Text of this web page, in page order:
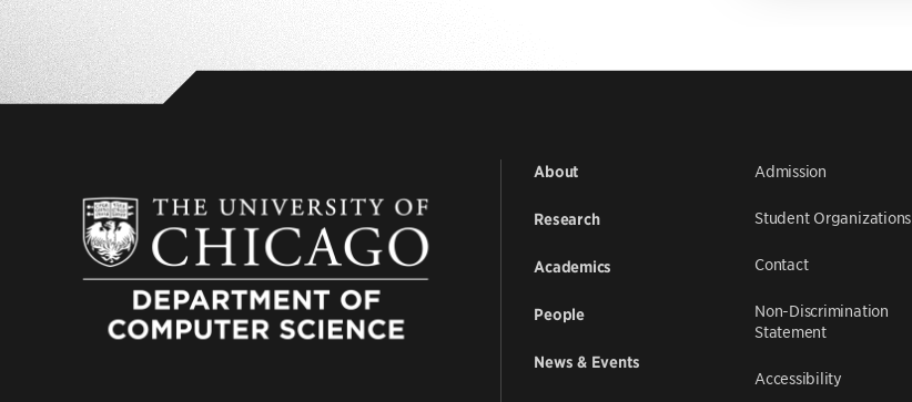
About
Research
Academics
People
News & Events
Admission
Student Organizations
Contact
Non-Discrimination
Statement
Accessibility